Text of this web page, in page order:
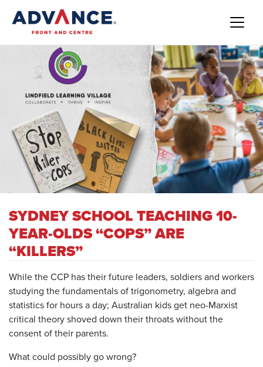
SYDNEY SCHOOL TEACHING 10-
YEAR-OLDS “COPS” ARE
“KILLERS”
While the CCP has their future leaders, soldiers and workers
studying the fundamentals of trigonometry, algebra and
statistics for hours a day; Australian kids get neo-Marxist
critical theory shoved down their throats without the
consent of their parents.
What could possibly go wrong?